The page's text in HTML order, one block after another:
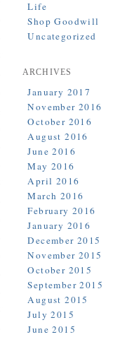
Life
Shop Goodwill
Uncategorized
ARCHIVES
January 2017
November 2016
October 2016
August 2016
June 2016
May 2016
April 2016
March 2016
February 2016
January 2016
December 2015
November 2015
October 2015
September 2015
August 2015
July 2015
June 2015